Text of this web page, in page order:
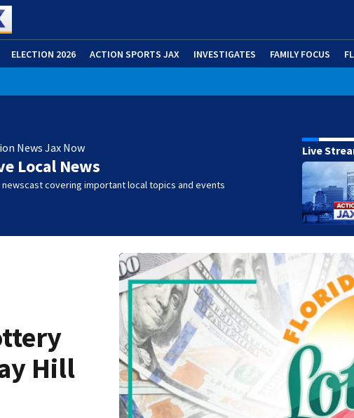
ELECTION 2026 ACTION SPORTS JAX INVESTIGATES FAMILY FOCUS
News Jax Now
Local News
newscast covering important local topics and events
Live
Hill